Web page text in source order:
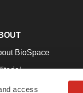
access
BioSpace
Our Team